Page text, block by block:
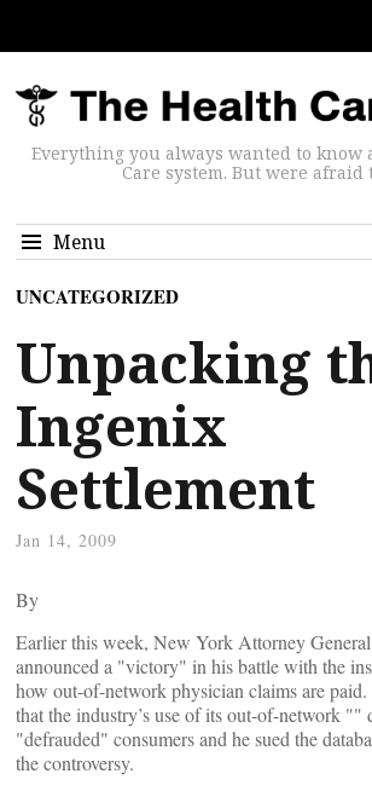
Everything you always wanted to know
Care system. But were afraid
Menu
UNCATEGORIZED
Unpacking
Ingenix
Settlement
Jan 14, 2009
By
Earlier this week, New York Attorney
announced a "victory" in his battle with the
how out-of-network physician claims are
that the industry’s use of its out-of-network ""
"defrauded" consumers and he sued the
the controversy.